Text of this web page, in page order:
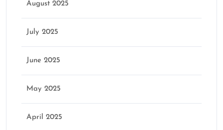
August 2025
July 2025
June 2025
May 2025
April 2025